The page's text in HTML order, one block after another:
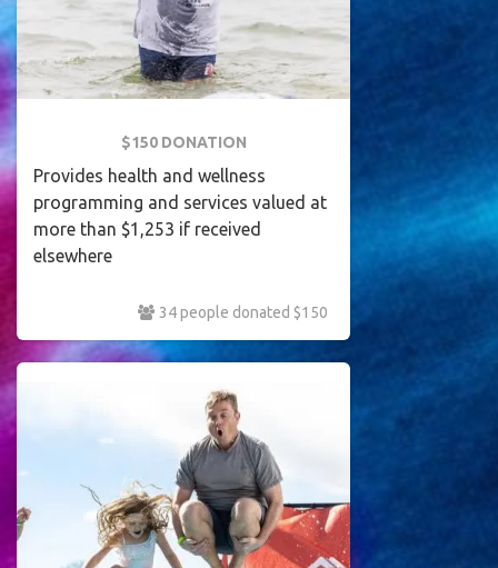
$150 DONATION
Provides health and wellness
programming and services valued at
more than $1,253 if received
elsewhere
34 people donated $150